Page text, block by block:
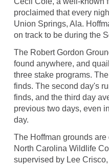
proclaimed that every
Union Springs, Ala.
on track to be during the
The Robert Gordon
found anywhere, and
three stake programs.
finds. The second day's
finds, and the third day
previous two days, even
day.
The Hoffman grounds
North Carolina Wildlife
supervised by Lee